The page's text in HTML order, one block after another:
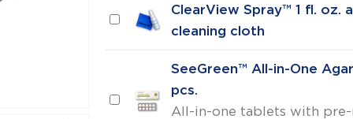
ClearView
oz.
ClearView Spray™ 1 fl. oz.
cleaning cloth
SeeGreen™
SeeGreen™ All-in-One
pcs.
All-in-one tablets with pre-